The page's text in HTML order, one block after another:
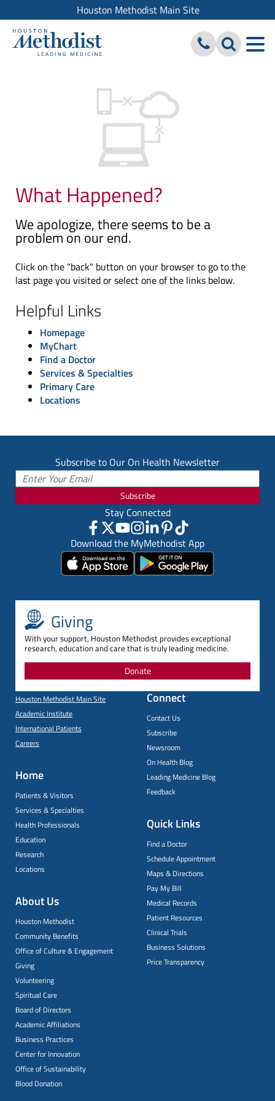
Houston Methodist Main Site
What Happened?
We apologize, there seems to be a
problem on our end.
Click on the "back" button on your browser to go to the
last page you visited or select one of the links below.
Helpful Links
Homepage
MyChart
Find a Doctor
Services & Specialties
Primary Care
Locations
Subscribe to Our On Health Newsletter
Subscribe
Stay Connected
Download the MyMethodist App
Giving
With your support, Houston Methodist provides exceptional
research, education and care that is truly leading medicine.
Donate
Houston Methodist Main Site
Academic Institute
International Patients
Careers
Home
Patients & Visitors
Services & Specialties
Health Professionals
Education
Research
Locations
About Us
Houston Methodist
Community Benefits
Office of Culture & Engagement
Giving
Volunteering
Spiritual Care
Board of Directors
Academic Affiliations
Business Practices
Center for Innovation
Office of Sustainability
Blood Donation
Connect
Contact Us
Subscribe
Newsroom
On Health Blog
Leading Medicine Blog
Feedback
Quick Links
Find a Doctor
Schedule Appointment
Maps & Directions
Pay My Bill
Medical Records
Patient Resources
Clinical Trials
Business Solutions
Price Transparency